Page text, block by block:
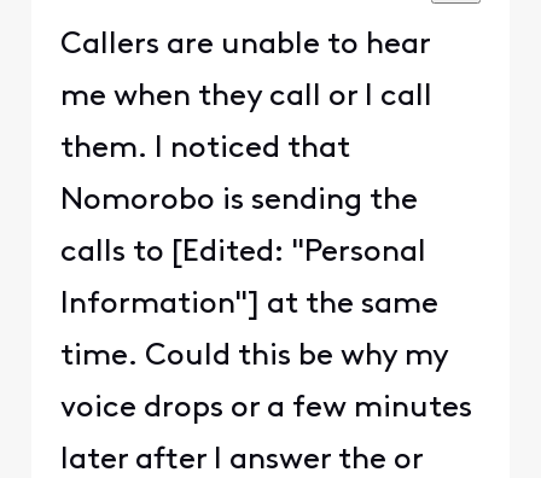
Callers are unable to hear
me when they call or I call
them. I noticed that
Nomorobo is sending the
calls to [Edited: "Personal
Information"] at the same
time. Could this be why my
voice drops or a few minutes
later after I answer the or